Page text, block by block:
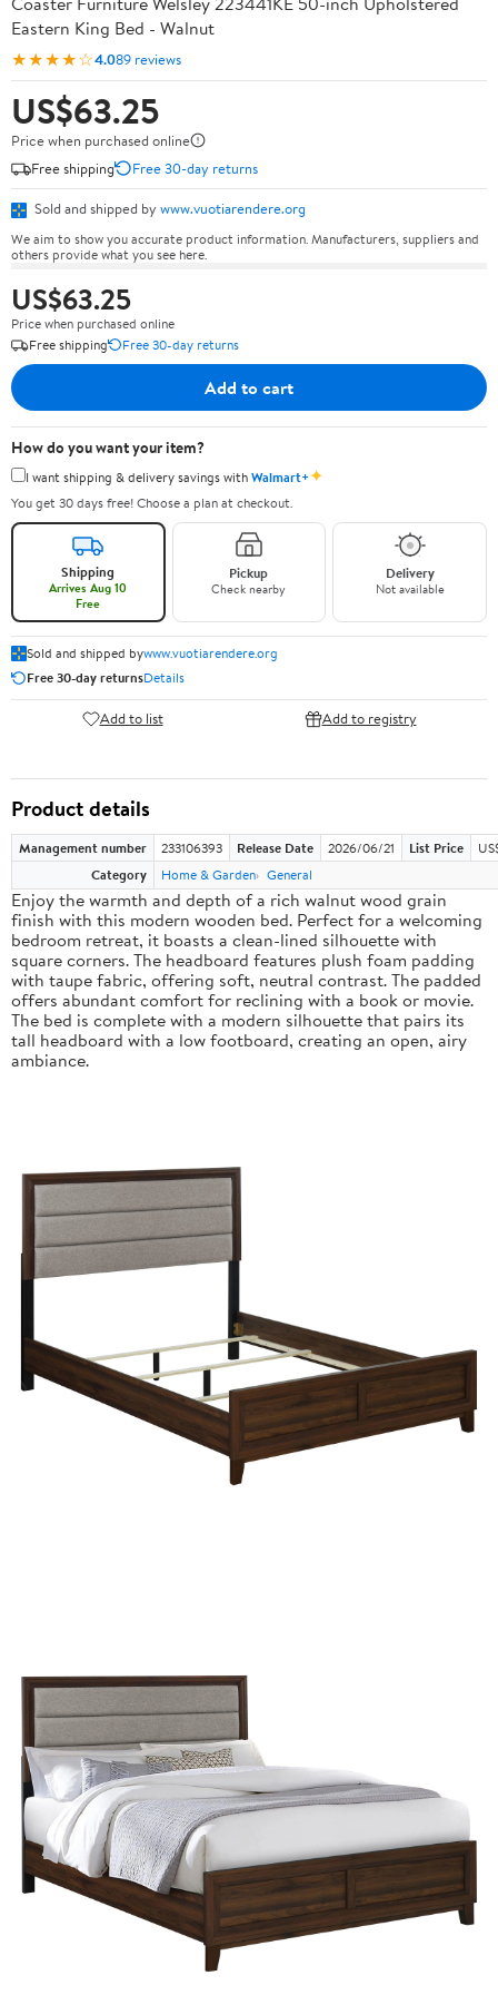
Eastern King Bed - Walnut
★★★★☆4.089 reviews
US$63.25
Price when purchased online
Free shipping
Free 30-day returns
Sold and shipped by www.vuotiarendere.org
We aim to show you accurate product information. Manufacturers, suppliers and
others provide what you see here.
US$63.25
Price when purchased online
Free shipping
Free 30-day returns
Add to cart
How do you want your item?
I want shipping & delivery savings withWalmart+✦
You get 30 days free! Choose a plan at checkout.
Shipping
Arrives Aug 10
Free
Pickup
Check nearby
Delivery
Not available
Sold and shipped bywww.vuotiarendere.org
Free 30-day returnsDetails
Add to list Add to registry
Product details
Management number 233106393 Release Date 2026/06/21 List Price
Category
Home & Garden General
Enjoy the warmth and depth of a rich walnut wood grain
finish with this modern wooden bed. Perfect for a welcoming
bedroom retreat, it boasts a clean-lined silhouette with
square corners. The headboard features plush foam padding
with taupe fabric, offering soft, neutral contrast. The padded
offers abundant comfort for reclining with a book or movie.
The bed is complete with a modern silhouette that pairs its
tall headboard with a low footboard, creating an open, airy
ambiance.